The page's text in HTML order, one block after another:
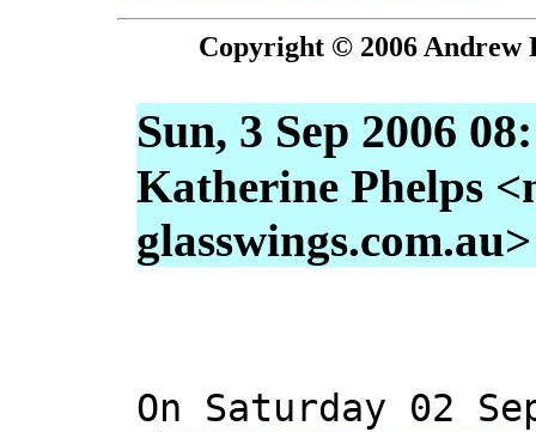
Copyright © 2006 Andrew
Sun, 3 Sep 2006
Katherine Phelps
glasswings.com.au>
On Saturday 02